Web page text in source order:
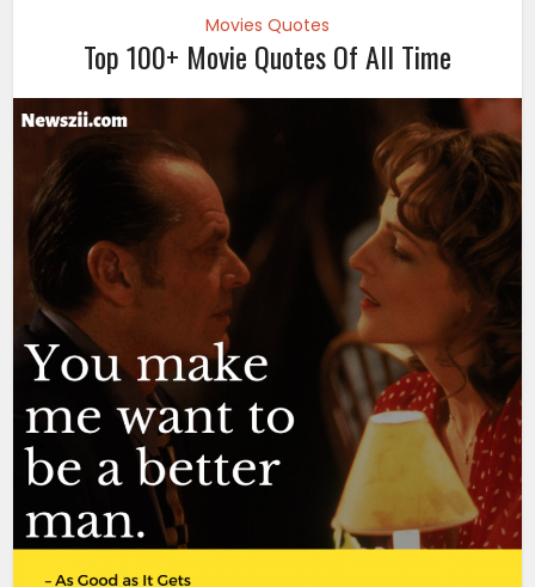
Movies Quotes
Top 100+ Movie Quotes Of All Time